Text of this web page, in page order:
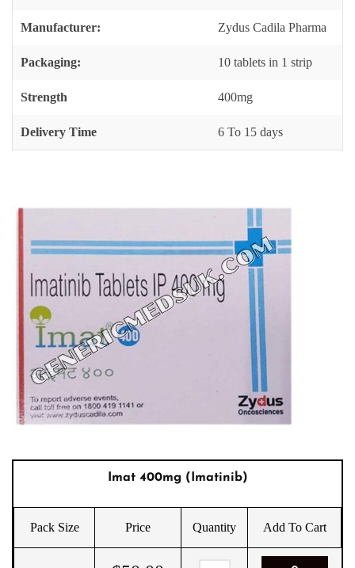
Manufacturer: Zydus Cadila Pharma
Packaging: 10 tablets in 1 strip
Strength 400mg
Delivery Time 6 To 15 days
Imat 400mg (Imatinib)
Pack Size Price Quantity Add To Cart